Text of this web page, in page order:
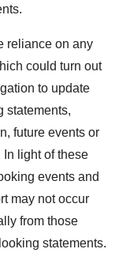
reliance on any
could turn out
to update
statements,
future events or
In light of these
events and
may not occur
from those
statements.